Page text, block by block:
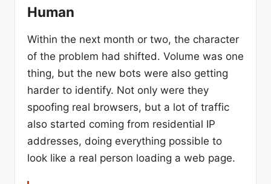
Human
Within the next month or two, the character
of the problem had shifted. Volume was one
thing, but the new bots were also getting
harder to identify. Not only were they
spoofing real browsers, but a lot of traffic
also started coming from residential IP
addresses, doing everything possible to
look like a real person loading a web page.